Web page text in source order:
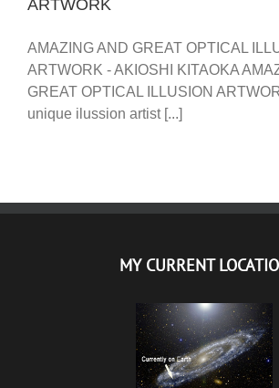
ARTWORK
AMAZING AND GREAT OPTICAL
ARTWORK - AKIOSHI KITAOKA
GREAT OPTICAL ILLUSION
unique ilussion artist [...]
MY CURRENT